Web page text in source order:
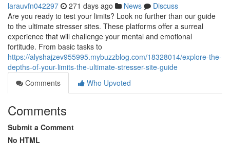
larauvfn042297 271 days ago News
Discuss
Are you ready to test your limits? Look no further than our guide
to the ultimate stresser sites. These platforms offer a surreal
experience that will challenge your mental and emotional
fortitude. From basic tasks to
https://alyshajzev955995.mybuzzblog.com/18328014/explore-the-
depths-of-your-limits-the-ultimate-stresser-site-guide
Comments
Who Upvoted
Comments
Submit a Comment
No HTML